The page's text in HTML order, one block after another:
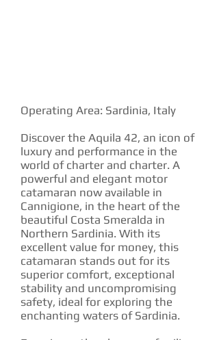
Operating Area: Sardinia, Italy
Discover the Aquila 42, an icon of
luxury and performance in the
world of charter and charter. A
powerful and elegant motor
catamaran now available in
Cannigione, in the heart of the
beautiful Costa Smeralda in
Northern Sardinia. With its
excellent value for money, this
catamaran stands out for its
superior comfort, exceptional
stability and uncompromising
safety, ideal for exploring the
enchanting waters of Sardinia.